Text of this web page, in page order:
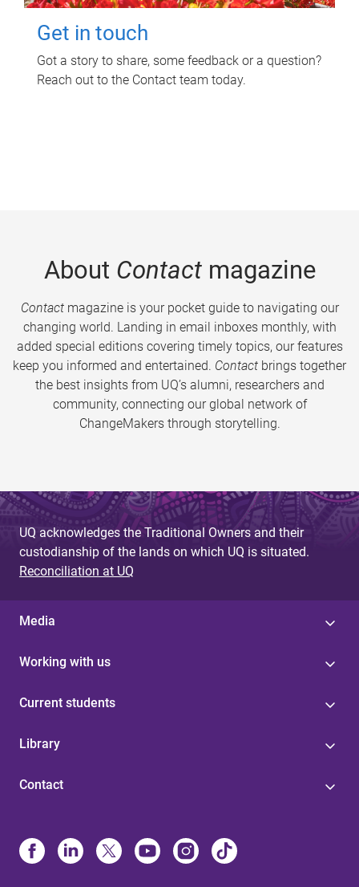
Get in touch
Got a story to share, some feedback or a question?
Reach out to the Contact team today.
About Contactmagazine
Contactmagazine is your pocket guide to navigating our
changing world. Landing in email inboxes monthly, with
added special editions covering timely topics, our features
keep you informed and entertained. Contact brings together
the best insights from UQ’s alumni, researchers and
community, connecting our global network of
ChangeMakers through storytelling.
UQ acknowledges the Traditional Owners and their
custodianship of the lands on which UQ is situated.
Reconciliation at UQ
Media
Working with us
Current students
Library
Contact